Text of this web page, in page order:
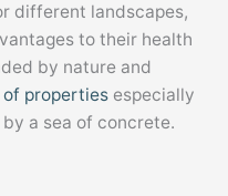
different landscapes,
to their health
by nature and
properties especially
a sea of concrete.